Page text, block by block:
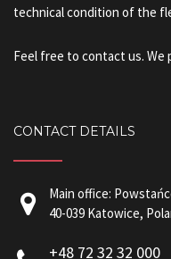
technical condition of the
Feel free to contact us. We
CONTACT DETAILS
Main office:
40-039 Katowice,
+48 72 32 32 000